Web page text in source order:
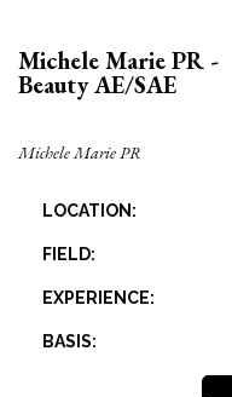
Michele Marie PR -
Beauty AE/SAE
Michele Marie PR
LOCATION:
FIELD:
EXPERIENCE:
BASIS: